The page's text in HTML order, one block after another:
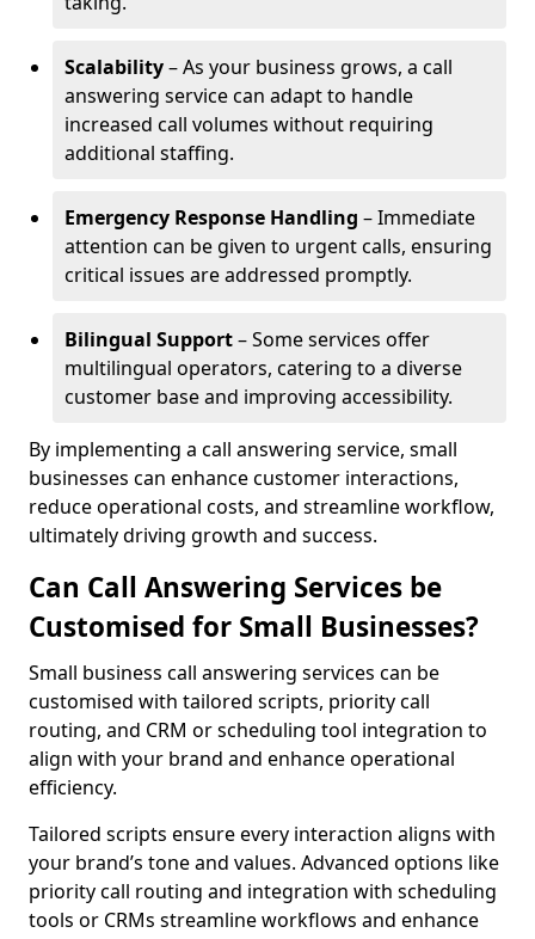
Scalability– As your business grows, a call
answering service can adapt to handle
increased call volumes without requiring
additional staffing.
Emergency Response Handling – Immediate
attention can be given to urgent calls, ensuring
critical issues are addressed promptly.
Bilingual Support– Some services offer
multilingual operators, catering to a diverse
customer base and improving accessibility.
By implementing a call answering service, small
businesses can enhance customer interactions,
reduce operational costs, and streamline workflow,
ultimately driving growth and success.
Can Call Answering Services be
Customised for Small Businesses?
Small business call answering services can be
customised with tailored scripts, priority call
routing, and CRM or scheduling tool integration to
align with your brand and enhance operational
efficiency.
Tailored scripts ensure every interaction aligns with
your brand’s tone and values. Advanced options like
priority call routing and integration with scheduling
tools or CRMs streamline workflows and enhance